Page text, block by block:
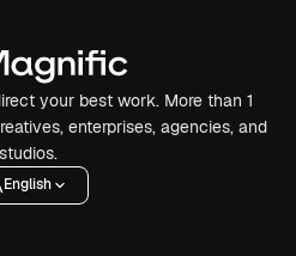
your best work. More than 1
enterprises, agencies, and
studios.
English